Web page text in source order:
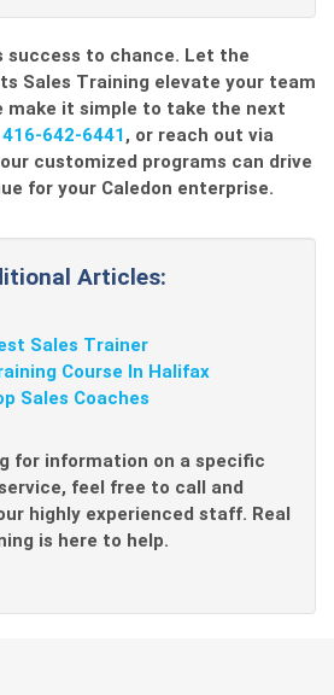
success to chance. Let the
Sales Training elevate your team
make it simple to take the next
416-642-6441, or reach out via
customized programs can drive
for your Caledon enterprise.
Articles:
Sales Trainer
Course In Halifax
Sales Coaches
for information on a specific
feel free to call and
highly experienced staff. Real
is here to help.